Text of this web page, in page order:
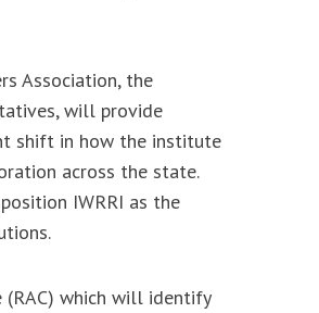
Association, the
will provide
shift in how the institute
across the state.
IWRRI as the
(RAC) which will identify